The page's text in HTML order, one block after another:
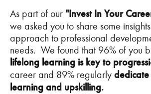
As part of our "Invest In Your
we asked you to share some
approach to professional
needs. We found that 96% of you
lifelong learning is key to
career and 89% regularly
learning and upskilling.